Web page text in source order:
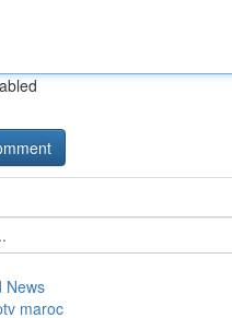
News
maroc